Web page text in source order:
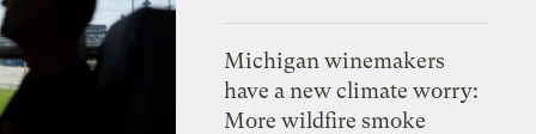
Michigan winemakers
have a new climate worry:
More wildfire smoke